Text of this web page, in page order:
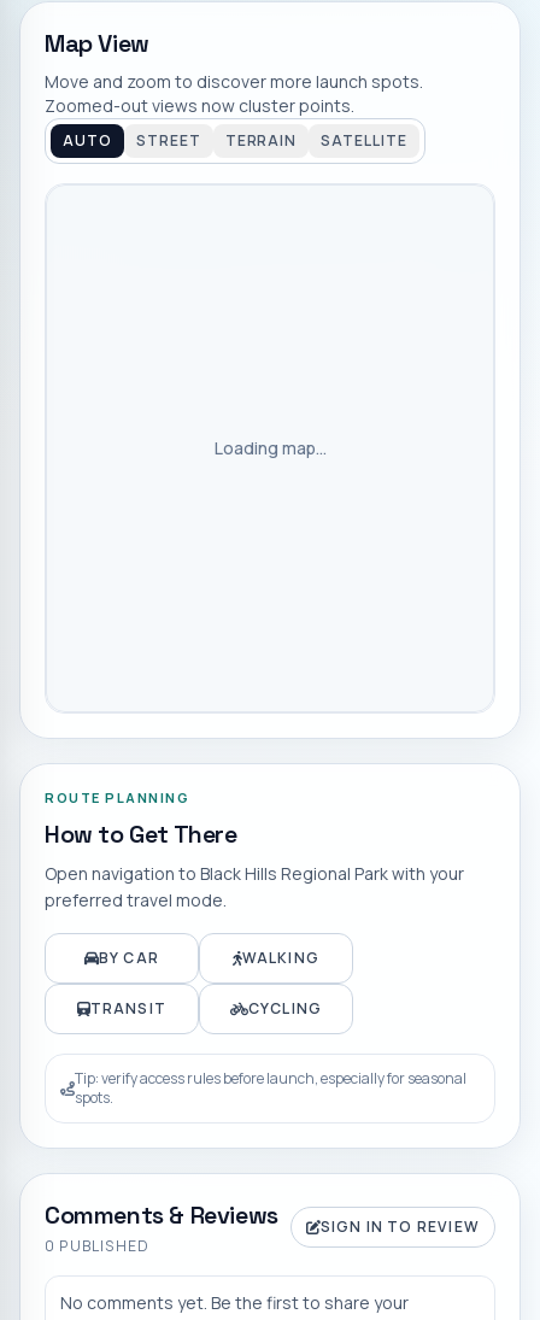
Map View
Move and zoom to discover more launch spots.
Zoomed-out views now cluster points.
AUTO STREET TERRAIN SATELLITE
Loading map...
ROUTE PLANNING
How to Get There
Open navigation to Black Hills Regional Parkwith your
preferred travel mode.
BY CAR WALKING
TRANSIT CYCLING
Tip: verify access rules before launch, especially for seasonal
spots.
Comments & Reviews
0 PUBLISHED
SIGN IN TO REVIEW
No comments yet. Be the first to share your